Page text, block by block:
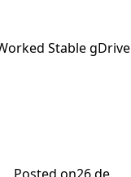
Stable gDrive